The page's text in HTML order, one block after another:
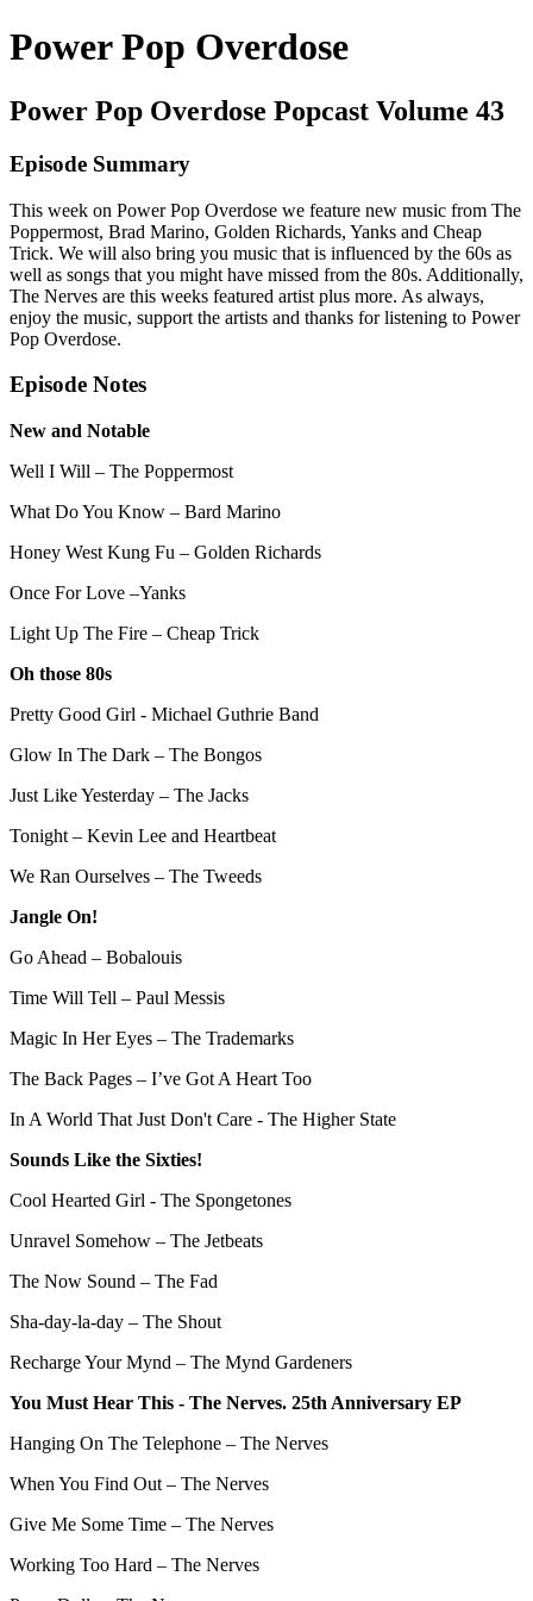
Power Pop Overdose
Power Pop Overdose Popcast Volume 43
Episode Summary
This week on Power Pop Overdose we feature new music from The
Poppermost, Brad Marino, Golden Richards, Yanks and Cheap
Trick. We will also bring you music that is influenced by the 60s as
well as songs that you might have missed from the 80s. Additionally,
The Nerves are this weeks featured artist plus more. As always,
enjoy the music, support the artists and thanks for listening to Power
Pop Overdose.
Episode Notes
New and Notable
Well I Will – The Poppermost
What Do You Know – Bard Marino
Honey West Kung Fu – Golden Richards
Once For Love –Yanks
Light Up The Fire – Cheap Trick
Oh those 80s
Pretty Good Girl - Michael Guthrie Band
Glow In The Dark – The Bongos
Just Like Yesterday – The Jacks
Tonight – Kevin Lee and Heartbeat
We Ran Ourselves – The Tweeds
Jangle On!
Go Ahead – Bobalouis
Time Will Tell – Paul Messis
Magic In Her Eyes – The Trademarks
The Back Pages – I’ve Got A Heart Too
In A World That Just Don't Care - The Higher State
Sounds Like the Sixties!
Cool Hearted Girl - The Spongetones
Unravel Somehow – The Jetbeats
The Now Sound – The Fad
Sha-day-la-day – The Shout
Recharge Your Mynd – The Mynd Gardeners
You Must Hear This - The Nerves. 25th Anniversary EP
Hanging On The Telephone – The Nerves
When You Find Out – The Nerves
Give Me Some Time – The Nerves
Working Too Hard – The Nerves